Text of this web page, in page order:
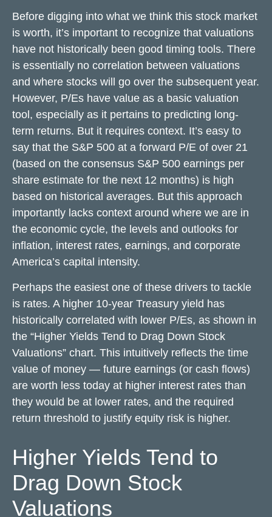
Before digging into what we think this stock market
is worth, it’s important to recognize that valuations
have not historically been good timing tools. There
is essentially no correlation between valuations
and where stocks will go over the subsequent year.
However, P/Es have value as a basic valuation
tool, especially as it pertains to predicting long-
term returns. But it requires context. It’s easy to
say that the S&P 500 at a forward P/E of over 21
(based on the consensus S&P 500 earnings per
share estimate for the next 12 months) is high
based on historical averages. But this approach
importantly lacks context around where we are in
the economic cycle, the levels and outlooks for
inflation, interest rates, earnings, and corporate
America’s capital intensity.
Perhaps the easiest one of these drivers to tackle
is rates. A higher 10-year Treasury yield has
historically correlated with lower P/Es, as shown in
the “Higher Yields Tend to Drag Down Stock
Valuations” chart. This intuitive ly reflects the time
value of money — future earnings (or cash flows)
are worth less today at higher interest rates than
they would be at lower rates, and the required
return threshold to justify equity risk is higher.
Higher Yields Tend to
Drag Down Stock
Valuations